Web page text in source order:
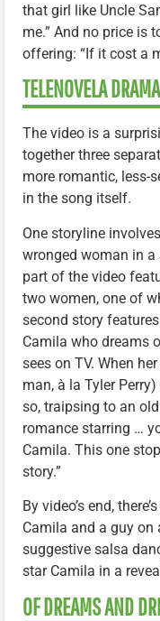
that girl like Uncle
me.” And no price is
offering: “If it cost a
TELENOVELA DRAMA
The video is a
together three
more romantic, less-
in the song itself.
One storyline
wronged woman in
part of the video
two women, one of
second story
Camila who dreams
sees on TV. When
man, à la Tyler
so, traipsing to an
romance starring …
Camila. This one
story.”
By video’s end,
Camila and a guy on
suggestive salsa
star Camila in a
OF DREAMS AND